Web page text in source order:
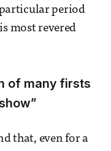
period
most revered
of many firsts
that, even for a